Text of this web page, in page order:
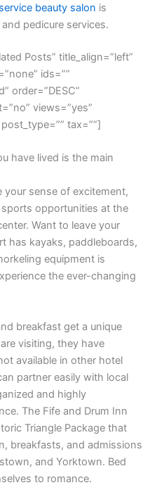
beauty salon is
pedicure services.
Posts” title_align=”left”
ids=””
order=”DESC”
views=”yes”
tax=””]
have lived is the main
your sense of excitement,
opportunities at the
Want to leave your
has kayaks, paddleboards,
equipment is
the ever-changing
breakfast get a unique
visiting, they have
available in other hotel
partner easily with local
and highly
The Fife and Drum Inn
Triangle Package that
breakfasts, and admissions
and Yorktown. Bed
to romance.